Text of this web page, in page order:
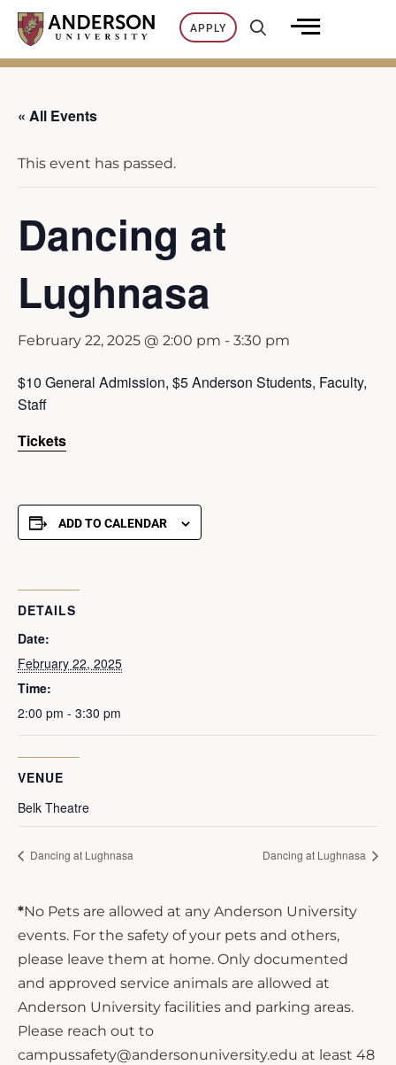
Skip
content
APPLY
« All Events
This event has passed.
Dancing at
Lughnasa
February 22, 2025 @ 2:00 pm - 3:30 pm
$10 General Admission, $5 Anderson Students, Faculty,
Staff
Tickets
ADD TO CALENDAR
DETAILS
Date:
February 22, 2025
Time:
2:00 pm - 3:30 pm
VENUE
Belk Theatre
Dancing at Lughnasa Dancing at Lughnasa
*No Pets are allowed at any Anderson University
events. For the safety of your pets and others,
please leave them at home. Only documented
and approved service animals are allowed at
Anderson University facilities and parking areas.
Please reach out to
campussafety@andersonuniversity.edu at least 48